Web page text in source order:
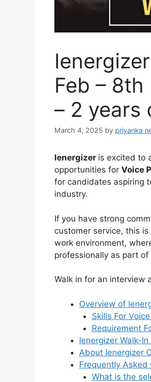
Feb –
– 2 years
March 4, 2025 by priyanka
Ienergizer is excited to
opportunities for Voice
for candidates aspiring
industry.
If you have strong
customer service, this
work environment,
professionally as part
Walk in for an interview
Overview of
Skills For
Requirement
Ienergizer Walk-
About Ienergizer
Frequently Asked
What is the